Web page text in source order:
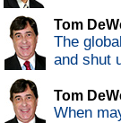
Tom
The
and shut
Tom
When